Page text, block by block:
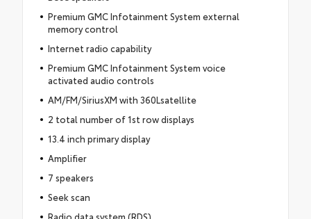
Premium GMC Infotainment System external
memory control
Internet radio capability
Premium GMC Infotainment System voice
activated audio controls
AM/FM/SiriusXM with 360Lsatellite
2 total number of 1st row displays
13.4 inch primary display
Amplifier
7 speakers
Seek scan
Radio data system (RDS)